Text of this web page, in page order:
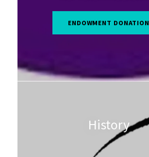
ENDOWMENT DONATION
History